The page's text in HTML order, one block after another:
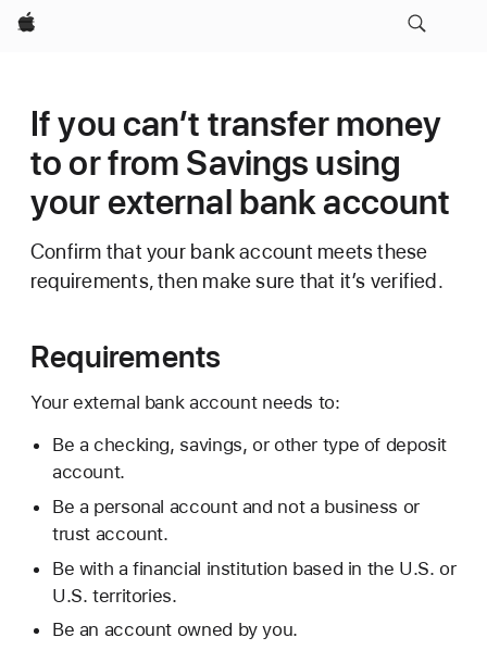
Apple
If you can’t transfer money
to or from Savings using
your external bank account
Confirm that your bank account meets these
requirements, then make sure that it’s verified.
Requirements
Your external bank account needs to:
Be a checking, savings, or other type of deposit
account.
Be a personal account and not a business or
trust account.
Be with a financial institution based in the U.S. or
U.S. territories.
Be an account owned by you.